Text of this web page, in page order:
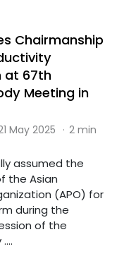
Chairmanship
at 67th
Meeting in
May 2025 · 2 min
assumed the
the Asian
(APO) for
during the
of the